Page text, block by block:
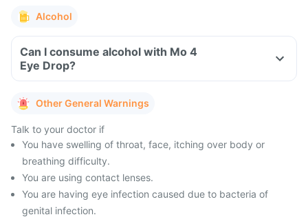
Alcohol
Can I consume alcohol with Mo 4
Eye Drop?
Other General Warnings
Talk to your doctor if
You have swelling of throat, face, itching over body or
breathing difficulty.
You are using contact lenses.
You are having eye infection caused due to bacteria of
genital infection.